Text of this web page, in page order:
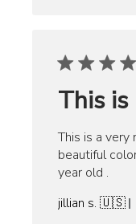
This is
This is a very
beautiful
year old .
jillian s. 🇺🇸